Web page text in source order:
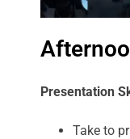
Presentation
Take to